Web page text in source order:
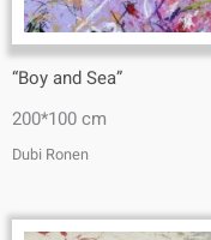
“Boy and Sea”
200*100 cm
Dubi Ronen